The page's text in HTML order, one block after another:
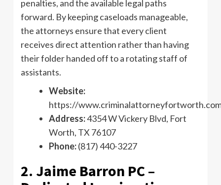
penalties, and the available legal paths
forward. By keeping caseloads manageable,
the attorneys ensure that every client
receives direct attention rather than having
their folder handed off to a rotating staff of
assistants.
Website:
https://
Address:4354 W Vickery Blvd, Fort
Worth, TX 76107
Phone:(817) 440-3227
2. Jaime Barron PC –